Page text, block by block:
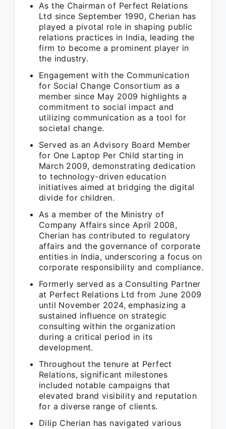
As the Chairman of Perfect Relations
Ltd since September 1990, Cherian has
played a pivotal role in shaping public
relations practices in India, leading the
firm to become a prominent player in
the industry.
Engagement with the Communication
for Social Change Consortium as a
member since May 2009 highlights a
commitment to social impact and
utilizing communication as a tool for
societal change.
Served as an Advisory Board Member
for One Laptop Per Child starting in
March 2009, demonstrating dedication
to technology-driven education
initiatives aimed at bridging the digital
divide for children.
As a member of the Ministry of
Company Affairs since April 2008,
Cherian has contributed to regulatory
affairs and the governance of corporate
entities in India, underscoring a focus on
corporate responsibility and compliance.
Formerly served as a Consulting Partner
at Perfect Relations Ltd from June 2009
until November 2024, emphasizing a
sustained influence on strategic
consulting within the organization
during a critical period in its
development.
Throughout the tenure at Perfect
Relations, significant milestones
included notable campaigns that
elevated brand visibility and reputation
for a diverse range of clients.
Dilip Cherian has navigated various